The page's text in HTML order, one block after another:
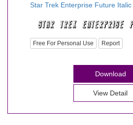
Star Trek Enterprise Future Italic
Free For Personal Use Report
Download
View Detail